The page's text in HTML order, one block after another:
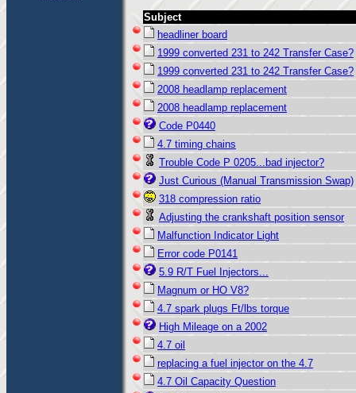
Subject
headliner board
1999 converted 231 to 242 Transfer Case?
1999 converted 231 to 242 Transfer Case?
2008 headlamp replacement
2008 headlamp replacement
Code P0440
4.7 timing chains
Trouble Code P 0205...bad injector?
Just Curious (Manual Transmission Swap)
318 compression ratio
Adjusting the crankshaft position sensor
Malfunction Indicator Light
Error code P0141
5.9 R/T Fuel Injectors...
Magnum or HO V8?
4.7 spark plugs Ft/lbs torque
High Mileage on a 2002
4.7 oil
replacing a fuel injector on the 4.7
4.7 Oil Capacity Question